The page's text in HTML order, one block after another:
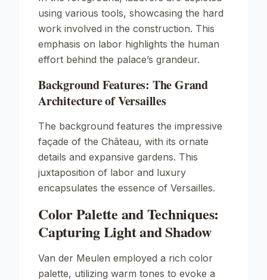
using various tools, showcasing the hard
work involved in the construction. This
emphasis on labor highlights the human
effort behind the palace’s grandeur.
Background Features: The Grand
Architecture of Versailles
The background features the impressive
façade of the Château, with its ornate
details and expansive gardens. This
juxtaposition of labor and luxury
encapsulates the essence of Versailles.
Color Palette and Techniques:
Capturing Light and Shadow
Van der Meulen employed a rich color
palette, utilizing warm tones to evoke a